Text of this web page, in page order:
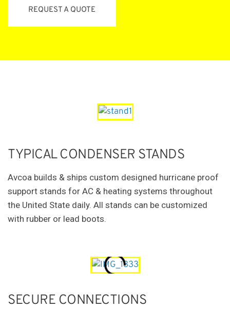
REQUEST A QUOTE
TYPICAL CONDENSER STANDS
Avcoa builds & ships custom designed hurricane proof
support stands for AC & heating systems throughout
the United State daily. All stands can be customized
with rubber or lead boots.
SECURE CONNECTIONS